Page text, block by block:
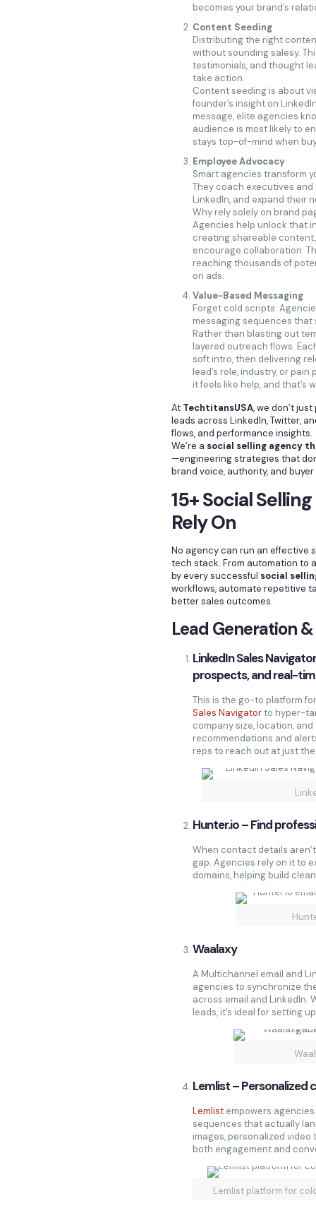
becomes your brand’s
Content Seeding
Distributing the right
without sounding salesy.
testimonials, and thought
take action.
Content seeding is about
founder’s insight on
message, elite agencies
audience is most likely to
stays top-of-mind when
Employee Advocacy
Smart agencies transform
They coach executives
LinkedIn, and expand their
Why rely solely on brand
Agencies help unlock that
creating shareable
encourage collaboration.
reaching thousands of
on ads.
Value-Based Messaging
Forget cold scripts.
messaging sequences that
Rather than blasting out
layered outreach flows.
soft intro, then delivering
lead’s role, industry, or
it feels like help, and that’s
At TechtitansUSA, we don’t
leads across LinkedIn, Twitter,
flows, and performance insights.
We’re a social selling agency
—engineering strategies that
brand voice, authority, and
15+ Social
Rely On
No agency can run an effective
tech stack. From automation to
by every successful social
workflows, automate repetitive
better sales outcomes.
Lead Generation
LinkedIn Sales
prospects, and real-
This is the go-to platform
Sales Navigatorto hyper-
company size, location,
recommendations and
reps to reach out at just
Hunter.io – Find
When contact details
gap. Agencies rely on it to
domains, helping build
Waalaxy
A Multichannel email and
agencies to synchronize
across email and LinkedIn.
leads, it’s ideal for setting
Lemlist – Personalized
Lemlistempowers
sequences that actually
images, personalized
both engagement and
Lemlist platform for